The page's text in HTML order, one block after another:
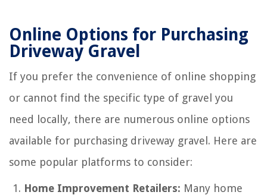
Online Options for Purchasing
Driveway Gravel
If you prefer the convenience of online shopping
or cannot find the specific type of gravel you
need locally, there are numerous online options
available for purchasing driveway gravel. Here are
some popular platforms to consider:
Home Improvement Retailers: Many home